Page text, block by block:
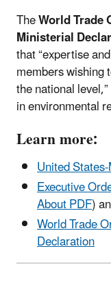
TheWorld Trade
Ministerial
that “expertise
members
the national
in environmental
Learn more:
United
Executive
About PDF)
World Trade
Declaration